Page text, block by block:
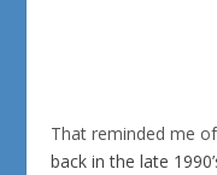
That reminded me
back in the late